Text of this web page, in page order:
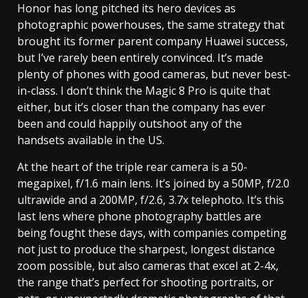
Honor has long pitched its hero devices as
photographic powerhouses, the same strategy that
brought its former parent company Huawei success,
but I’ve rarely been entirely convinced. It’s made
plenty of phones with good cameras, but never best-
in-class. I don’t think the Magic 8 Pro is quite that
either, but it’s closer than the company has ever
been and could happily outshoot any of the
handsets available in the US.
At the heart of the triple rear camera is a 50-
megapixel, f/1.6 main lens. It’s joined by a 50MP, f/2.0
ultrawide and a 200MP, f/2.6, 3.7x telephoto. It’s this
last lens where phone photography battles are
being fought these days, with companies competing
not just to produce the sharpest, longest distance
zoom possible, but also cameras that excel at 2-4x,
the range that’s perfect for shooting portraits, or